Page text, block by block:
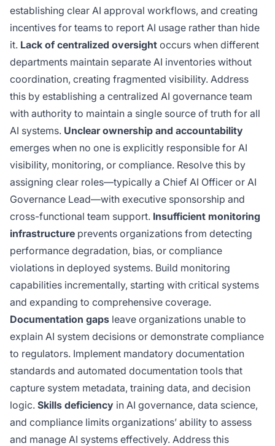
establishing clear AI approval workflows, and creating
incentives for teams to report AI usage rather than hide
it. Lack of centralized oversight occurs when different
departments maintain separate AI inventories without
coordination, creating fragmented visibility. Address
this by establishing a centralized AI governance team
with authority to maintain a single source of truth for all
AI systems. Unclear ownership and accountability
emerges when no one is explicitly responsible for AI
visibility, monitoring, or compliance. Resolve this by
assigning clear roles—typically a Chief AI Officer or AI
Governance Lead—with executive sponsorship and
cross-functional team support. Insufficient monitoring
infrastructure prevents organizations from detecting
performance degradation, bias, or compliance
violations in deployed systems. Build monitoring
capabilities incrementally, starting with critical systems
and expanding to comprehensive coverage.
Documentation gaps leave organizations unable to
explain AI system decisions or demonstrate compliance
to regulators. Implement mandatory documentation
standards and automated documentation tools that
capture system metadata, training data, and decision
logic. Skills deficiency in AI governance, data science,
and compliance limits organizations’ ability to assess
and manage AI systems effectively. Address this